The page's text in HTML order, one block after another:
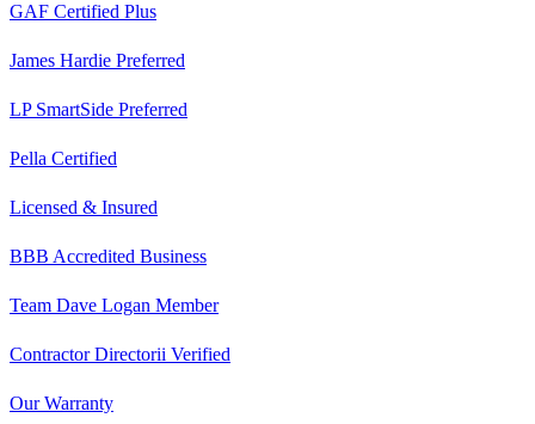
GAF Certified Plus
James Hardie Preferred
LP SmartSide Preferred
Pella Certified
Licensed & Insured
BBB Accredited Business
Team Dave Logan Member
Contractor Directorii Verified
Our Warranty